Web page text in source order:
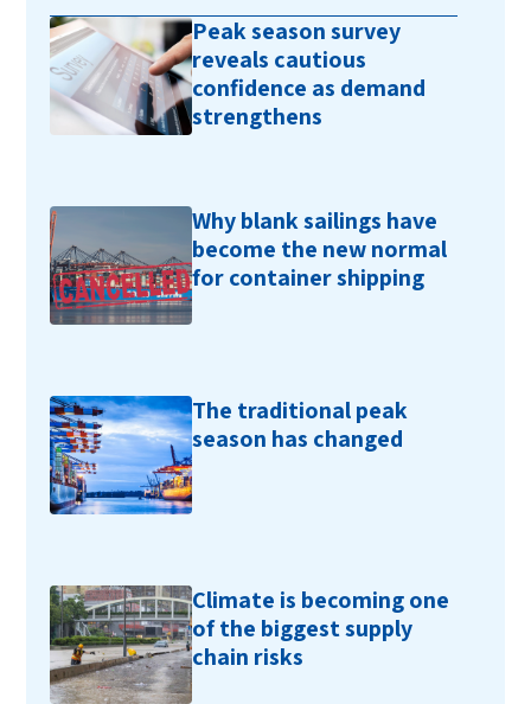
Peak season survey
reveals cautious
confidence as demand
strengthens
Why blank sailings have
become the new normal
for container shipping
The traditional peak
season has changed
Climate is becoming one
of the biggest supply
chain risks